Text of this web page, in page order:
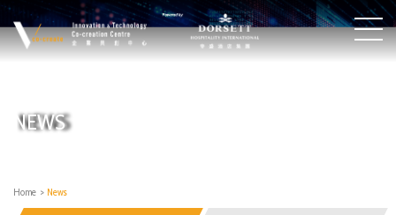
NEWS
Home > News